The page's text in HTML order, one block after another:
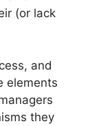
(or lack
and
elements
they